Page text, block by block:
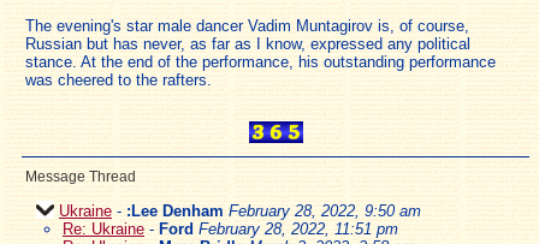
The evening's star male dancer Vadim Muntagirov is, of course,
Russian but has never, as far as I know, expressed any political
stance. At the end of the performance, his outstanding performance
was cheered to the rafters.
Message Thread
Ukraine - :Lee Denham February 28, 2022, 9:50 am
Re: Ukraine - Ford February 28, 2022, 11:51 pm